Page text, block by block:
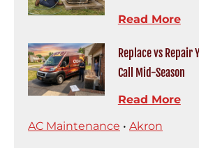
Read More
Replace vs Repair
Call Mid-Season
Read More
AC Maintenance • Akron